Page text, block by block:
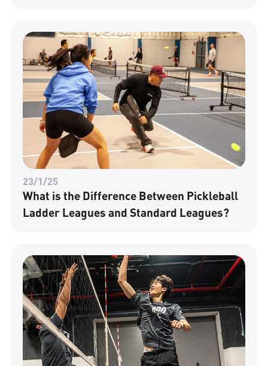
23/1/25
What is the Difference Between Pickleball
Ladder Leagues and Standard Leagues?